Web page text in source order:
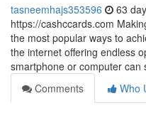
tasneemhajs353596 63
https://cashccards.com
the most popular ways to
the internet offering endless
smartphone or computer can
Comments
Who